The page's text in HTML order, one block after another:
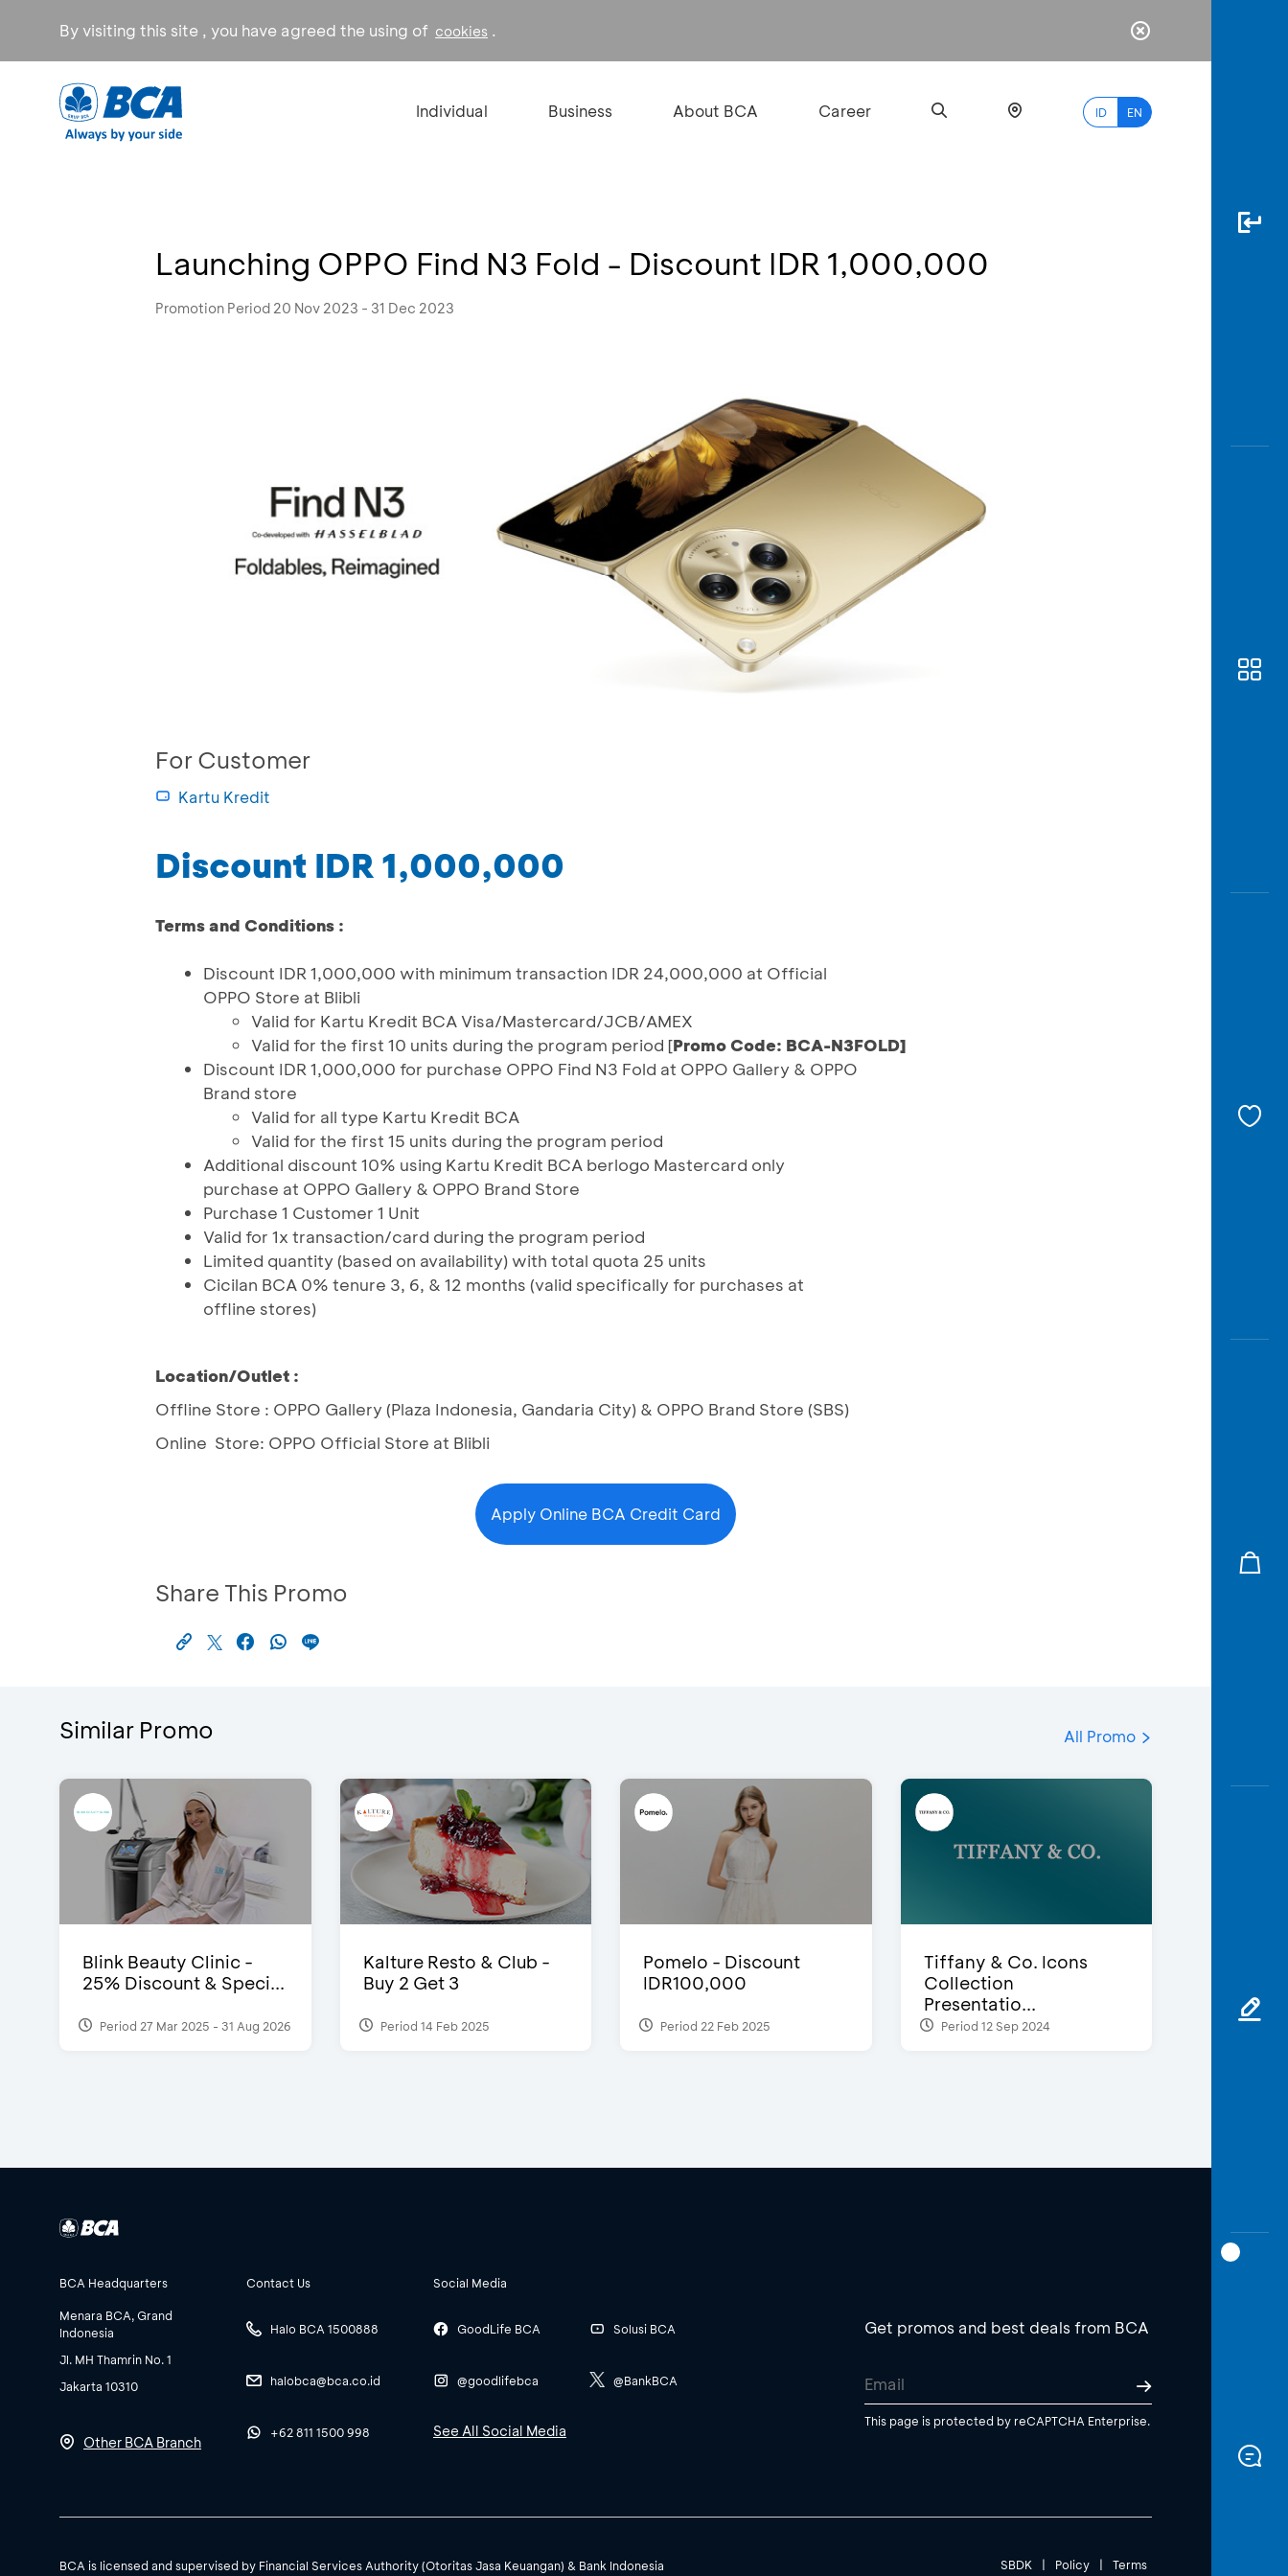
By visiting this site , you have agreed the using of cookies .
Individual Business About BCA Career ID EN
Launching OPPO Find N3 Fold - Discount IDR 1,000,000
Promotion Period 20 Nov 2023 - 31 Dec 2023
For Customer
Kartu Kredit
Discount IDR 1,000,000
Terms and Conditions :
Discount IDR 1,000,000 with minimum transaction IDR 24,000,000 at Official
OPPO Store at Blibli
Valid for Kartu Kredit BCA Visa/Mastercard/JCB/AMEX
Valid for the first 10 units during the program period [Promo Code: BCA-N3FOLD]
Discount IDR 1,000,000 for purchase OPPO Find N3 Fold at OPPO Gallery & OPPO
Brand store
Valid for all type Kartu Kredit BCA
Valid for the first 15 units during the program period
Additional discount 10% using Kartu Kredit BCA berlogo Mastercard only
purchase at OPPO Gallery & OPPO Brand Store
Purchase 1 Customer 1 Unit
Valid for 1x transaction/card during the program period
Limited quantity (based on availability) with total quota 25 units
Cicilan BCA 0% tenure 3, 6, & 12 months (valid specifically for purchases at
offline stores)
Location/Outlet :
Offline Store : OPPO Gallery (Plaza Indonesia, Gandaria City) & OPPO Brand Store (SBS)
Online Store: OPPO Official Store at Blibli
Apply Online BCA Credit Card
Share This Promo
Similar Promo All Promo
Blink Beauty Clinic -
25% Discount & Speci...
Period 27 Mar 2025 - 31 Aug 2026
Kalture Resto & Club -
Buy 2 Get 3
Period 14 Feb 2025
Pomelo - Discount
IDR100,000
Period 22 Feb 2025
Tiffany & Co. Icons
Collection
Presentatio...
Period 12 Sep 2024
BCA Headquarters
Menara BCA, Grand
Indonesia
Jl. MH Thamrin No. 1
Jakarta 10310
Other BCA Branch
Contact Us
Halo BCA 1500888
halobca@bca.co.id
+62 811 1500 998
Social Media
GoodLife BCA
@goodlifebca
Solusi BCA
@BankBCA
See All Social Media
Get promos and best deals from BCA
This page is protected by reCAPTCHA Enterprise.
SBDK | Policy | Terms
BCA is licensed and supervised by Financial Services Authority (Otoritas Jasa Keuangan) & Bank Indonesia